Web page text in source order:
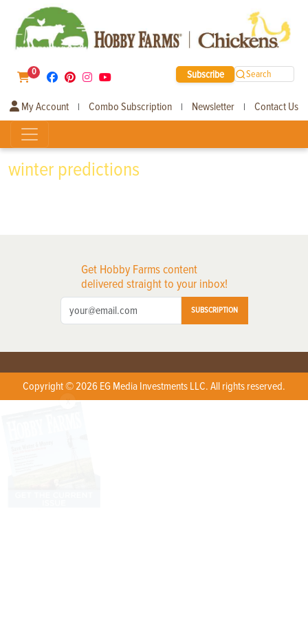
0 Subscribe Search
My Account | Combo Subscription | Newsletter | Contact Us
winter predictions
Get Hobby Farms content
delivered straight to your inbox!
SUBSCRIPTION
Copyright © 2026 EG Media Investments LLC. All rights reserved.
X